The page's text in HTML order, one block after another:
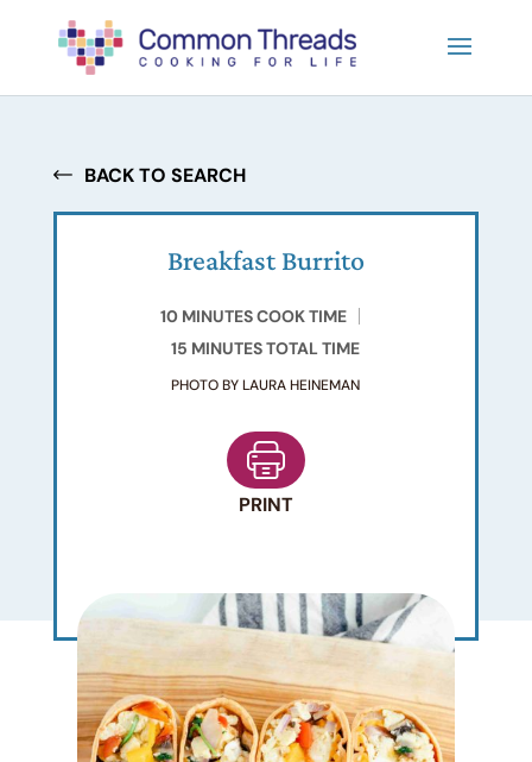
BACK TO SEARCH
Breakfast Burrito
10 MINUTES COOK TIME
15 MINUTES TOTAL TIME
PHOTO BY LAURA HEINEMAN
PRINT